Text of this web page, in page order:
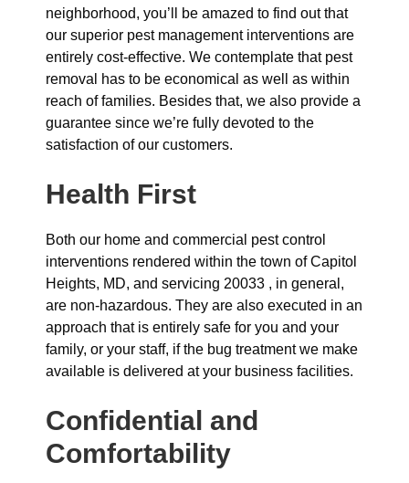
neighborhood, you’ll be amazed to find out that
our superior pest management interventions are
entirely cost-effective. We contemplate that pest
removal has to be economical as well as within
reach of families. Besides that, we also provide a
guarantee since we’re fully devoted to the
satisfaction of our customers.
Health First
Both our home and commercial pest control
interventions rendered within the town of Capitol
Heights, MD, and servicing 20033 , in general,
are non-hazardous. They are also executed in an
approach that is entirely safe for you and your
family, or your staff, if the bug treatment we make
available is delivered at your business facilities.
Confidential and
Comfortability